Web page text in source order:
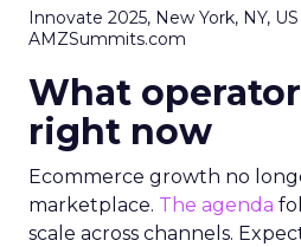
Innovate 2025, New York, NY, US |
AMZSummits.com